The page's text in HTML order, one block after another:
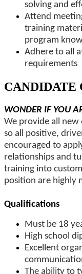
solving and
Attend
training
program
Adhere to all
requirements
CANDIDATE
WONDER IF YOU
We provide all
so all positive,
encouraged to
relationships and
training into
position are highly
Qualifications
Must be 18
High school
Excellent
The ability to